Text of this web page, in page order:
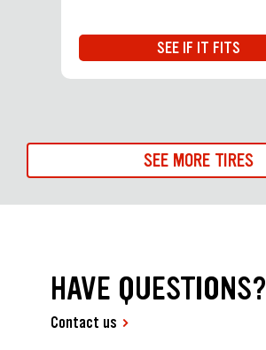
SEE IF IT FITS
SEE MORE TIRES
HAVE QUESTIONS?
Contact us